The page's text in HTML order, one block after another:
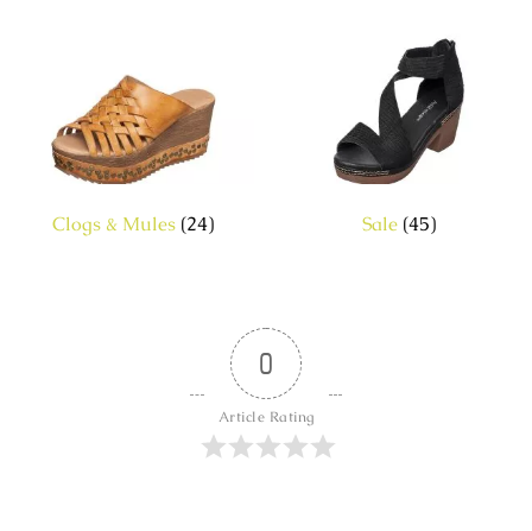
Clogs & Mules (24) Sale (45)
0
Article Rating